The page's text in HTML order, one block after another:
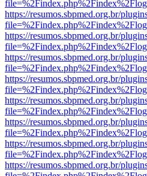
https://resumos.sbpmed.org.br/
https://resumos.sbpmed.org.br/
https://resumos.sbpmed.org.br/
https://resumos.sbpmed.org.br/
https://resumos.sbpmed.org.br/
https://resumos.sbpmed.org.br/
https://resumos.sbpmed.org.br/
https://resumos.sbpmed.org.br/